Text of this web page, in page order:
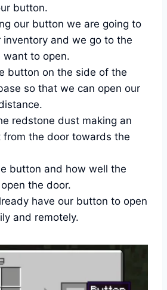
button.
our button we are going to
inventory and we go to the
to open.
button on the side of the
so that we can open our
redstone dust making an
from the door towards the
button and how well the
the door.
have our button to open
and remotely.